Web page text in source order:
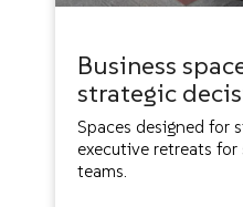
Business
strategic
Spaces designed for
executive retreats
teams.